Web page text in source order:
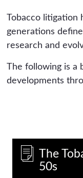
Tobacco litigation
generations
research and
The following is a
developments
The
50s